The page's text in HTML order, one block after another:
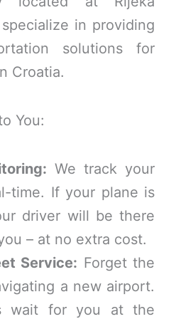
in providing
solutions for
Croatia.
You:
We track your
time. If your plane is
driver will be there
– at no extra cost.
Service: Forget the
a new airport.
wait for you at the